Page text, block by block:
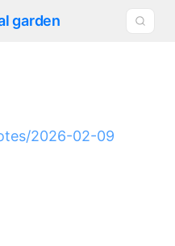
garden
2026-02-09